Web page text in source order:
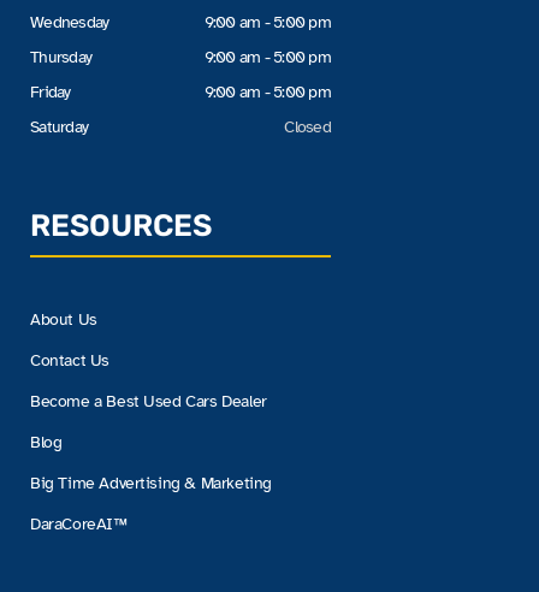
Wednesday
Thursday
Friday
Saturday
9:00 am - 5:00 pm
9:00 am - 5:00 pm
9:00 am - 5:00 pm
Closed
RESOURCES
About Us
Contact Us
Become a Best Used Cars Dealer
Blog
Big Time Advertising & Marketing
DaraCoreAI™